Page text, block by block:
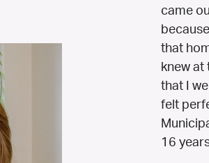
came
that
knew at
that I
felt
16